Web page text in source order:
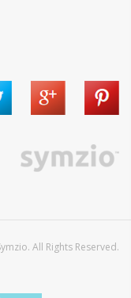
All Rights Reserved.